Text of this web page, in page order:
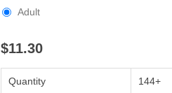
Adult
$11.30
Quantity 144+